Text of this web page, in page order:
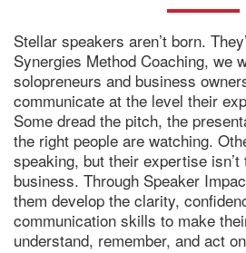
Stellar speakers aren’t born.
Synergies Method Coaching, we
solopreneurs and business
communicate at the level their
Some dread the pitch, the
the right people are watching.
speaking, but their expertise
business. Through Speaker
them develop the clarity,
communication skills to make
understand, remember, and act